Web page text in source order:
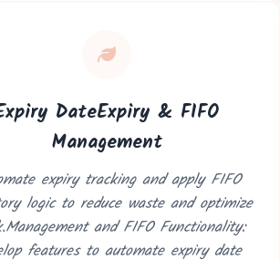
DateExpiry & FIFO
Management
expiry tracking and apply FIFO
logic to reduce waste and optimize
and FIFO Functionality:
features to automate expiry date
Book a 30-Min